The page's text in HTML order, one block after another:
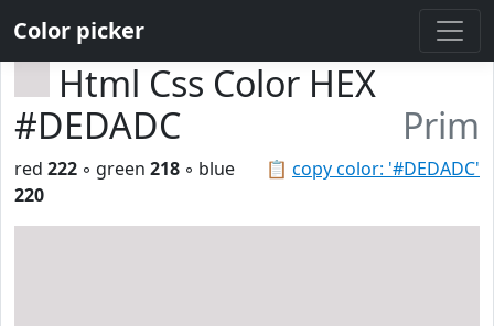
Color picker
Html Css Color HEX
#DEDADC
Prim
📋 copy color: '#DEDADC'
red 222 ◦ green 218 ◦ blue
220